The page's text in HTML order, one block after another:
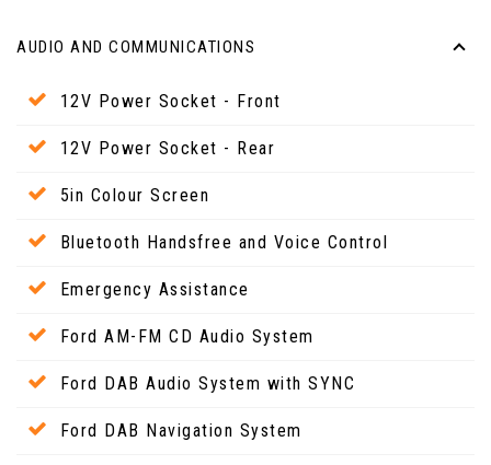
AUDIO AND COMMUNICATIONS
12V Power Socket - Front
12V Power Socket - Rear
5in Colour Screen
Bluetooth Handsfree and Voice Control
Emergency Assistance
Ford AM-FM CD Audio System
Ford DAB Audio System with SYNC
Ford DAB Navigation System